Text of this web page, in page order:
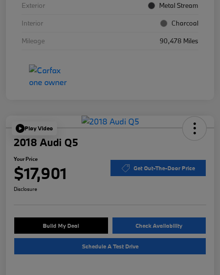
Exterior
Metal Stream
Interior
Charcoal
Mileage
90,478 Miles
Play Video
2018 Audi Q5
Your Price
$17,901 Get Out-The-Door Price
Disclosure
Build My Deal Check Availability
Schedule A Test Drive